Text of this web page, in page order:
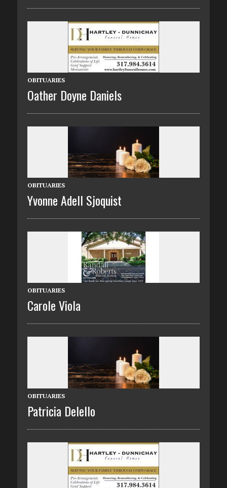
OBITUARIES
Oather Doyne Daniels
OBITUARIES
Yvonne Adell Sjoquist
OBITUARIES
Carole Viola
OBITUARIES
Patricia Delello